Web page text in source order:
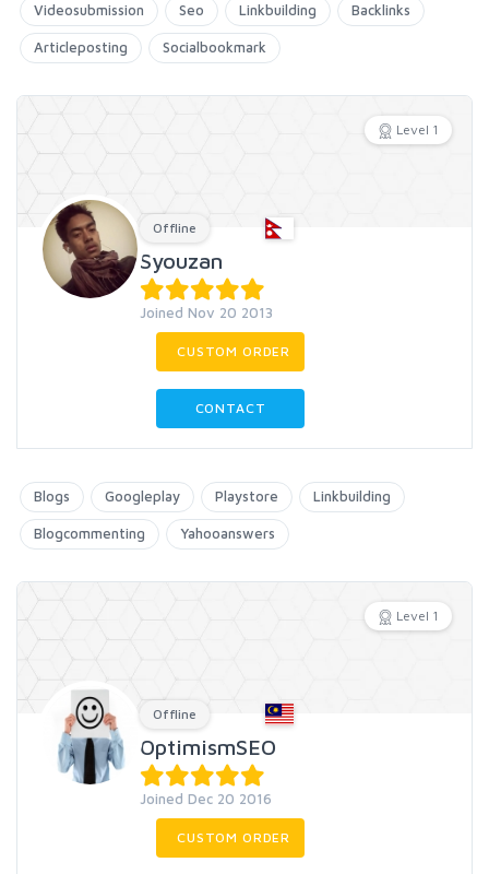
Videosubmission Seo Linkbuilding Backlinks
Articleposting Socialbookmark
Level 1
Offline
Syouzan
Joined Nov 20 2013
CUSTOM ORDER
CONTACT
Blogs Googleplay Playstore Linkbuilding
Blogcommenting Yahooanswers
Level 1
Offline
OptimismSEO
Joined Dec 20 2016
CUSTOM ORDER